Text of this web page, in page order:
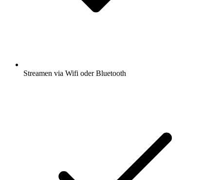
Streamen via Wifi oder Bluetooth